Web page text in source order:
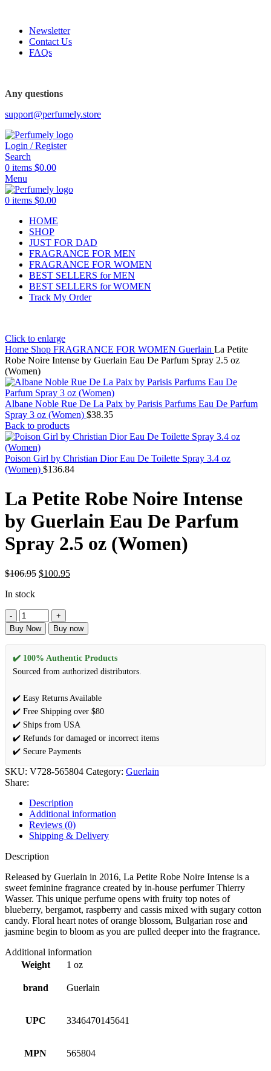
Newsletter
Contact Us
FAQs
Any questions
support@perfumely.store
Login / Register
Search
0 items $0.00
Menu
0 items $0.00
HOME
SHOP
JUST FOR DAD
FRAGRANCE FOR MEN
FRAGRANCE FOR WOMEN
BEST SELLERS for MEN
BEST SELLERS for WOMEN
Track My Order
Click to enlarge
Home Shop FRAGRANCE FOR WOMEN Guerlain La Petite
Robe Noire Intense by Guerlain Eau De Parfum Spray 2.5 oz
(Women)
Albane Noble Rue De La Paix by Parisis Parfums Eau De Parfum
Spray 3 oz (Women) $38.35
Back to products
Poison Girl by Christian Dior Eau De Toilette Spray 3.4 oz
(Women) $136.84
La Petite Robe Noire Intense
by Guerlain Eau De Parfum
Spray 2.5 oz (Women)
$106.95 $100.95
In stock
Buy Now Buy now
✔️ 100% Authentic Products
Sourced from authorized distributors.
✔️ Easy Returns Available
✔️ Free Shipping over $80
✔️ Ships from USA
✔️ Refunds for damaged or incorrect items
✔️ Secure Payments
SKU: V728-565804 Category: Guerlain
Share:
Description
Additional information
Reviews (0)
Shipping & Delivery
Description
Released by Guerlain in 2016, La Petite Robe Noire Intense is a
sweet feminine fragrance created by in-house perfumer Thierry
Wasser. This unique perfume opens with fruity top notes of
blueberry, bergamot, raspberry and cassis mixed with sugary cotton
candy. Floral heart notes of orange blossom, Bulgarian rose and
jasmine begin to bloom as you are pulled deeper into the fragrance.
Additional information
Weight
1 oz
brand Guerlain
UPC 3346470145641
MPN 565804